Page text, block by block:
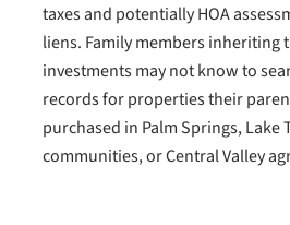
taxes and potentially HOA
liens. Family members inheriting
investments may not know to
records for properties their
purchased in Palm Springs, Lake
communities, or Central Valley